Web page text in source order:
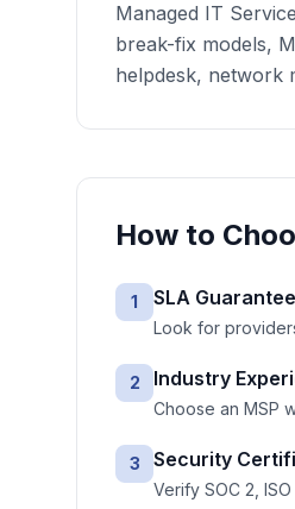
Managed IT
break-fix models,
helpdesk, network
How to
1 SLA
Look for
2 Industry
Choose an MSP
3 Security
Verify SOC 2,